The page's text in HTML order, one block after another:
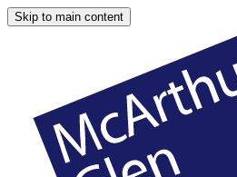
Skip to main content